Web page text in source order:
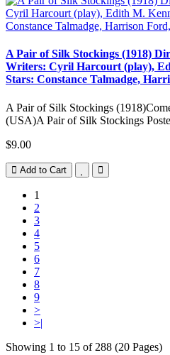
A Pair of Silk Stockings (1918)
Writers: Cyril Harcourt (play),
Stars: Constance Talmadge,
A Pair of Silk Stockings
(USA)A Pair of Silk Stockings
$9.00
Add to Cart
1
2
3
4
5
6
7
8
9
>
>|
Showing 1 to 15 of 288 (20 Pages)